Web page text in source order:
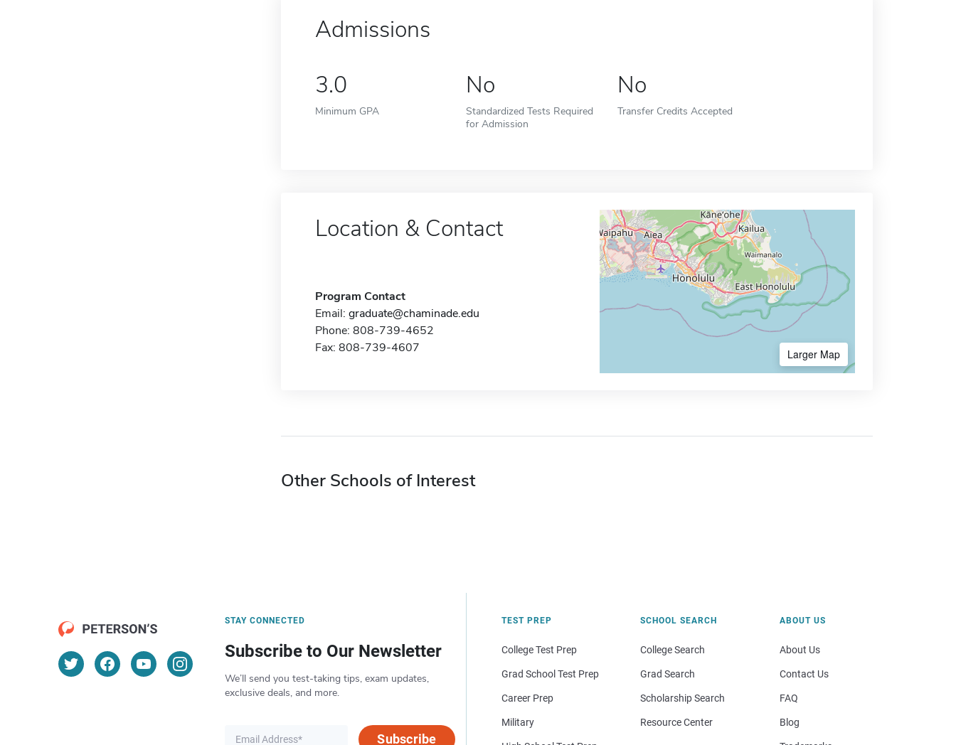
Admissions
3.0
Minimum GPA
No
Standardized Tests Required
for Admission
No
Transfer Credits Accepted
Location & Contact
Program Contact
Email: graduate@chaminade.edu
Phone: 808-739-4652
Fax: 808-739-4607
Larger Map
Other Schools of Interest
STAY CONNECTED
Subscribe to Our Newsletter
We’ll send you test-taking tips, exam updates,
exclusive deals, and more.
Subscribe
TEST PREP
College Test Prep
Grad School Test Prep
Career Prep
Military
SCHOOL SEARCH
College Search
Grad Search
Scholarship Search
Resource Center
ABOUT US
About Us
Contact Us
FAQ
Blog